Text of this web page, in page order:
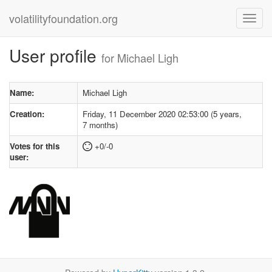
volatilityfoundation.org
User profile for Michael Ligh
Name:
Michael Ligh
Creation:
Friday, 11 December 2020 02:53:00 (5 years,
7 months)
Votes for this
user:
+0/-0